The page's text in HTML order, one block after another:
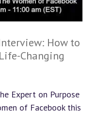
How to
Changing
Expert on Purpose
of Facebook this